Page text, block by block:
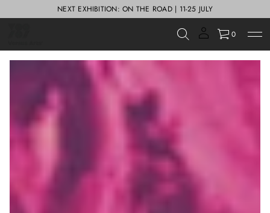
NEXT EXHIBITION: ON THE ROAD | 11-25 JULY
0